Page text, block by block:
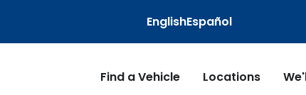
EnglishEspañol
Find a Vehicle Locations